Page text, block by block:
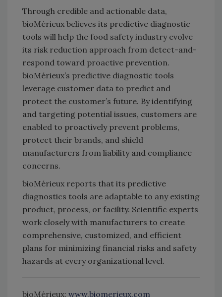
Through credible and actionable data,
bioMérieux believes its predictive diagnostic
tools will help the food safety industry evolve
its risk reduction approach from detect-and-
respond toward proactive prevention.
bioMérieux’s predictive diagnostic tools
leverage customer data to predict and
protect the customer’s future. By identifying
and targeting potential issues, customers are
enabled to proactively prevent problems,
protect their brands, and shield
manufacturers from liability and compliance
concerns.
bioMérieux reports that its predictive
diagnostics tools are adaptable to any existing
product, process, or facility. Scientific experts
work closely with manufacturers to create
comprehensive, customized, and efficient
plans for minimizing financial risks and safety
hazards at every organizational level.
bioMérieux: www.biomerieux.com